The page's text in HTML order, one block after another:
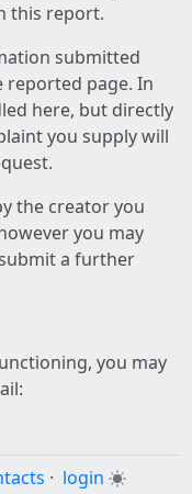
this report.
submitted
reported page. In
here, but directly
you supply will
the creator you
you may
a further
you may
· login